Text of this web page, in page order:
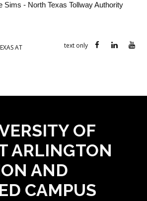
Sims - North Texas Tollway Authority
AT
text only
OF
ARLINGTON
AND
CAMPUS